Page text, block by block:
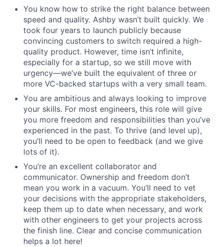
You know how to strike the right balance between
speed and quality. Ashby wasn’t built quickly. We
took four years to launch publicly because
convincing customers to switch required a high-
quality product. However, time isn’t infinite,
especially for a startup, so we still move with
urgency—we’ve built the equivalent of three or
more VC-backed startups with a very small team.
You are ambitious and always looking to improve
your skills. For most engineers, this role will give
you more freedom and responsibilities than you’ve
experienced in the past. To thrive (and level up),
you’ll need to be open to feedback (and we give
lots of it).
You’re an excellent collaborator and
communicator. Ownership and freedom don’t
mean you work in a vacuum. You’ll need to vet
your decisions with the appropriate stakeholders,
keep them up to date when necessary, and work
with other engineers to get your projects across
the finish line. Clear and concise communication
helps a lot here!